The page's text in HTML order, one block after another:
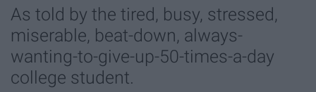
As told by the tired, busy, stressed,
miserable, beat-down, always-
wanting-to-give-up-50-times-a-day
college student.